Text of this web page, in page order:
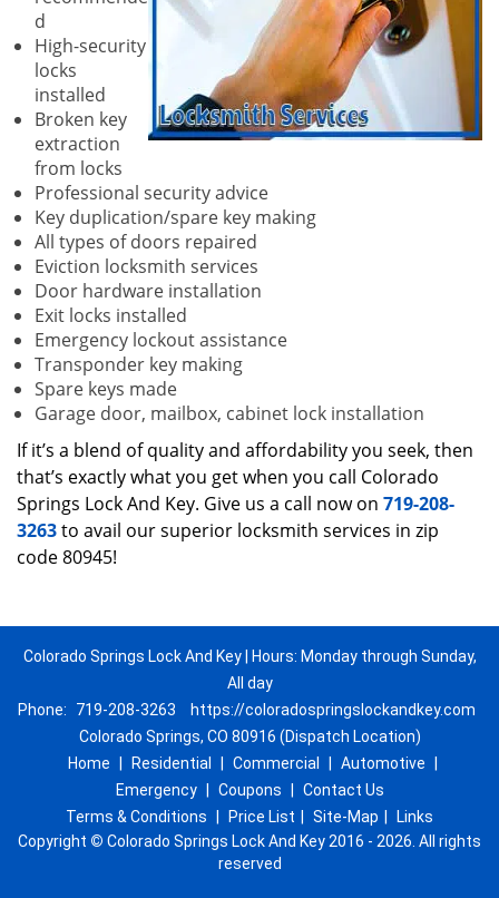
d
High-security
locks
installed
Broken key
extraction
from locks
Professional security advice
Key duplication/spare key making
All types of doors repaired
Eviction locksmith services
Door hardware installation
Exit locks installed
Emergency lockout assistance
Transponder key making
Spare keys made
Garage door, mailbox, cabinet lock installation
If it’s a blend of quality and affordability you seek, then
that’s exactly what you get when you call Colorado
Springs Lock And Key. Give us a call now on 719-208-
3263to avail our superior locksmith services in zip
code 80945!
Colorado Springs Lock And Key | Hours: Monday through Sunday,
All day
Phone:
719-208-3263
https://coloradospringslockandkey.com
Colorado Springs, CO 80916 (Dispatch Location)
Home
Residential Commercial Automotive
Emergency
Coupons
Contact Us
Terms & Conditions
Price List Site-Map
Links
Copyright © Colorado Springs Lock And Key 2016 - 2026. All rights
reserved